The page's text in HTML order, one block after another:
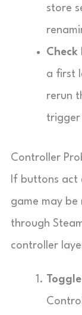
store
a first
rerun
Controller
If buttons act
game may
through
controller